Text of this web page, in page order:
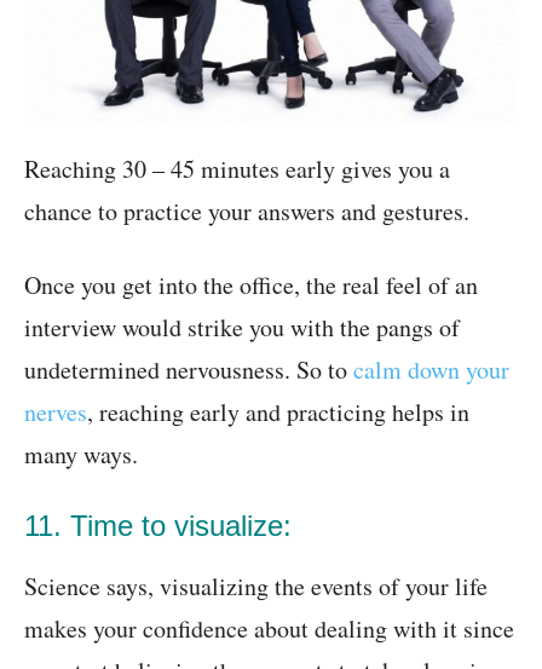
Reaching 30 – 45 minutes early gives you a
chance to practice your answers and gestures.
Once you get into the office, the real feel of an
interview would strike you with the pangs of
undetermined nervousness. So tocalm down your
nerves, reaching early and practicing helps in
many ways.
11. Time to visualize:
Science says, visualizing the events of your life
makes your confidence about dealing with it since